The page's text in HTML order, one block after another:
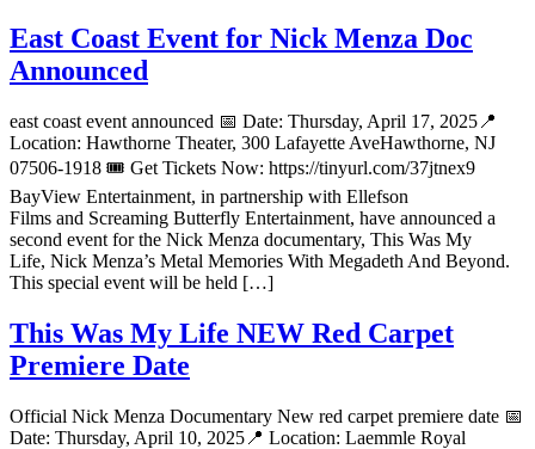
East Coast Event for Nick Menza Doc
Announced
east coast event announced 📅 Date: Thursday, April 17, 2025📍
Location: Hawthorne Theater, 300 Lafayette AveHawthorne, NJ
07506-1918 🎟 Get Tickets Now: https://tinyurl.com/37jtnex9
BayView Entertainment, in partnership with Ellefson
Films and Screaming Butterfly Entertainment, have announced a
second event for the Nick Menza documentary, This Was My
Life, Nick Menza’s Metal Memories With Megadeth And Beyond.
This special event will be held […]
This Was My Life NEW Red Carpet
Premiere Date
Official Nick Menza Documentary New red carpet premiere date 📅
Date: Thursday, April 10, 2025📍 Location: Laemmle Royal